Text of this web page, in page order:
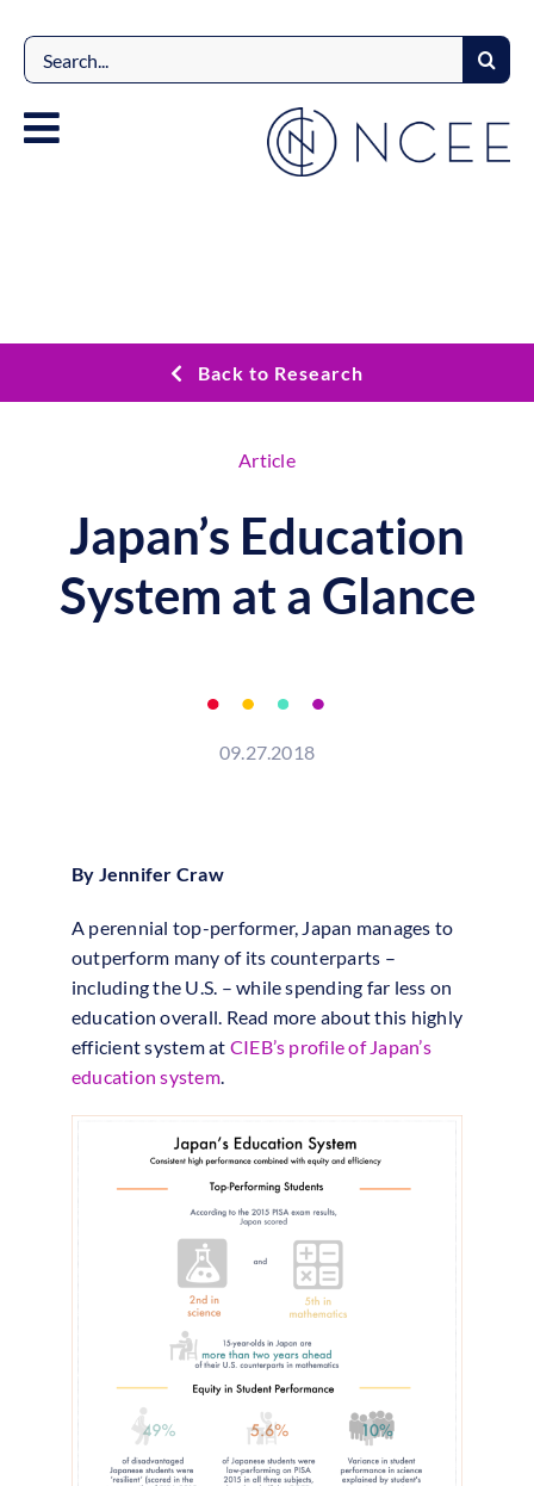
content
Search
for:
Back to Research
Article
Japan’s Education
System at a Glance
09.27.2018
By Jennifer Craw
A perennial top-performer, Japan manages to
outperform many of its counterparts –
including the U.S. – while spending far less on
education overall. Read more about this highly
efficient system at CIEB’s profile of Japan’s
education system.